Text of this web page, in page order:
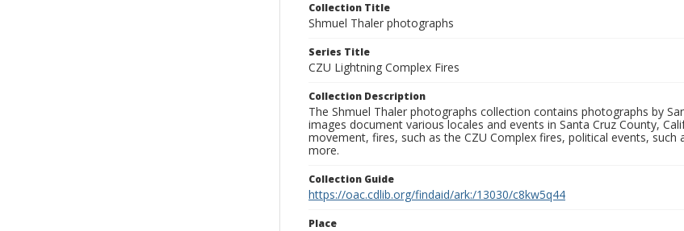
Collection Title
Shmuel Thaler photographs
Series Title
CZU Lightning Complex Fires
Collection Description
The Shmuel Thaler photographs collection contains photographs by
images document various locales and events in Santa Cruz County,
movement, fires, such as the CZU Complex fires, political events,
more.
Collection Guide
https://oac.cdlib.org/findaid/ark:/13030/c8kw5q44
Place